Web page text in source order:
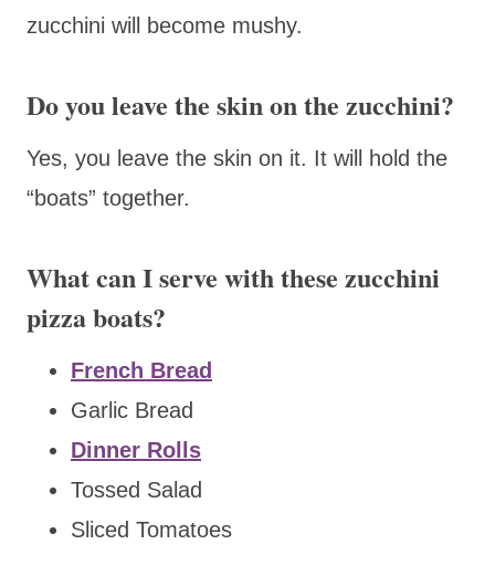
zucchini will become mushy.
Do you leave the skin on the zucchini?
Yes, you leave the skin on it. It will hold the
“boats” together.
What can I serve with these zucchini
pizza boats?
French Bread
Garlic Bread
Dinner Rolls
Tossed Salad
Sliced Tomatoes